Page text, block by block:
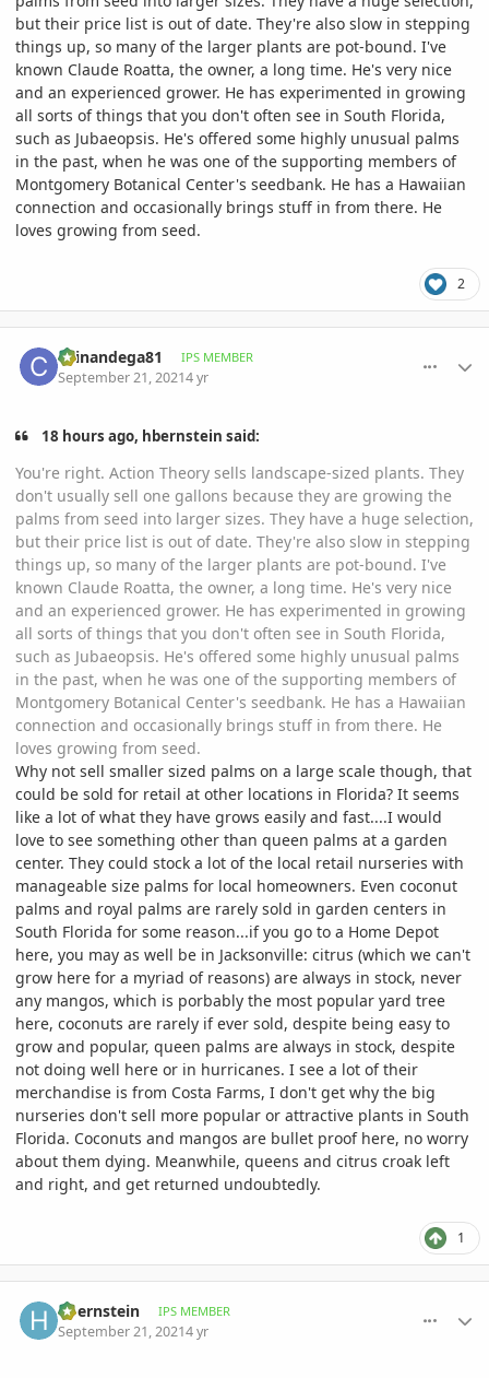
but their price list is out of date. They're also slow in stepping
things up, so many of the larger plants are pot-bound. I've
known Claude Roatta, the owner, a long time. He's very nice
and an experienced grower. He has experimented in growing
all sorts of things that you don't often see in South Florida,
such as Jubaeopsis. He's offered some highly unusual palms
in the past, when he was one of the supporting members of
Montgomery Botanical Center's seedbank. He has a Hawaiian
connection and occasionally brings stuff in from there. He
loves growing from seed.
2
chinandega81 IPS MEMBER
September 21, 20214 yr
18 hours ago, hbernstein said:
You're right. Action Theory sells landscape-sized plants. They
don't usually sell one gallons because they are growing the
palms from seed into larger sizes. They have a huge selection,
but their price list is out of date. They're also slow in stepping
things up, so many of the larger plants are pot-bound. I've
known Claude Roatta, the owner, a long time. He's very nice
and an experienced grower. He has experimented in growing
all sorts of things that you don't often see in South Florida,
such as Jubaeopsis. He's offered some highly unusual palms
in the past, when he was one of the supporting members of
Montgomery Botanical Center's seedbank. He has a Hawaiian
connection and occasionally brings stuff in from there. He
loves growing from seed.
Why not sell smaller sized palms on a large scale though, that
could be sold for retail at other locations in Florida? It seems
like a lot of what they have grows easily and fast....I would
love to see something other than queen palms at a garden
center. They could stock a lot of the local retail nurseries with
manageable size palms for local homeowners. Even coconut
palms and royal palms are rarely sold in garden centers in
South Florida for some reason...if you go to a Home Depot
here, you may as well be in Jacksonville: citrus (which we can't
grow here for a myriad of reasons) are always in stock, never
any mangos, which is porbably the most popular yard tree
here, coconuts are rarely if ever sold, despite being easy to
grow and popular, queen palms are always in stock, despite
not doing well here or in hurricanes. I see a lot of their
merchandise is from Costa Farms, I don't get why the big
nurseries don't sell more popular or attractive plants in South
Florida. Coconuts and mangos are bullet proof here, no worry
about them dying. Meanwhile, queens and citrus croak left
and right, and get returned undoubtedly.
1
hbernstein IPS MEMBER
September 21, 20214 yr